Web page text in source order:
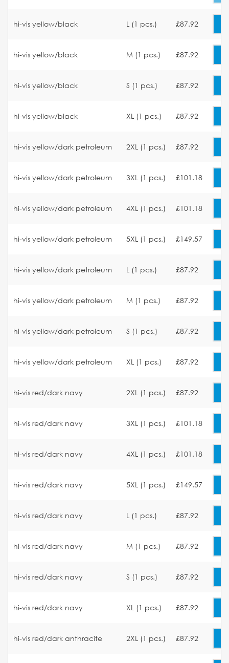
hi-vis yellow/black L (1 pcs.) £87.92
hi-vis yellow/black M (1 pcs.) £87.92
hi-vis yellow/black S (1 pcs.) £87.92
hi-vis yellow/black XL (1 pcs.) £87.92
hi-vis yellow/dark petroleum 2XL (1 pcs.) £87.92
hi-vis yellow/dark petroleum 3XL (1 pcs.) £101.18
hi-vis yellow/dark petroleum 4XL (1 pcs.) £101.18
hi-vis yellow/dark petroleum 5XL (1 pcs.) £149.57
hi-vis yellow/dark petroleum L (1 pcs.) £87.92
hi-vis yellow/dark petroleum M (1 pcs.) £87.92
hi-vis yellow/dark petroleum S (1 pcs.) £87.92
hi-vis yellow/dark petroleum XL (1 pcs.) £87.92
hi-vis red/dark navy 2XL (1 pcs.) £87.92
hi-vis red/dark navy 3XL (1 pcs.) £101.18
hi-vis red/dark navy 4XL (1 pcs.) £101.18
hi-vis red/dark navy 5XL (1 pcs.) £149.57
hi-vis red/dark navy L (1 pcs.) £87.92
hi-vis red/dark navy M (1 pcs.) £87.92
hi-vis red/dark navy S (1 pcs.) £87.92
hi-vis red/dark navy XL (1 pcs.) £87.92
hi-vis red/dark anthracite 2XL (1 pcs.) £87.92